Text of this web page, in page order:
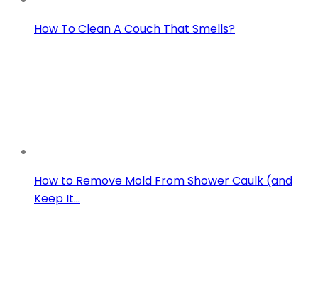
How To Clean A Couch That Smells?
How to Remove Mold From Shower Caulk (and
Keep It…